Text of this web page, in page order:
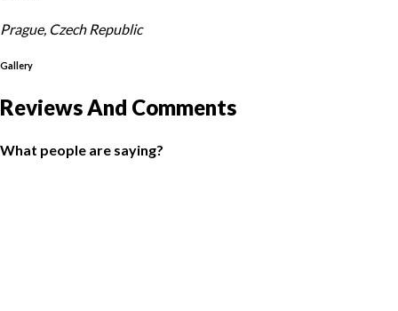
Prague, Czech Republic
Gallery
Reviews And Comments
What people are saying?